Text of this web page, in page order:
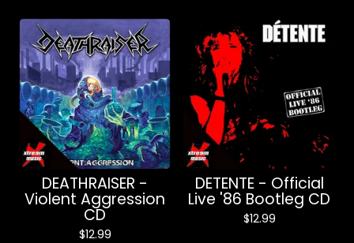
DEATHRAISER -
Violent Aggression
CD
$12.99
DETENTE - Official
Live '86 Bootleg CD
$12.99